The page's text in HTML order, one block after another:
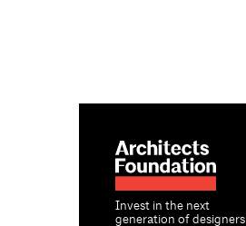
Invest in the next
generation of designers